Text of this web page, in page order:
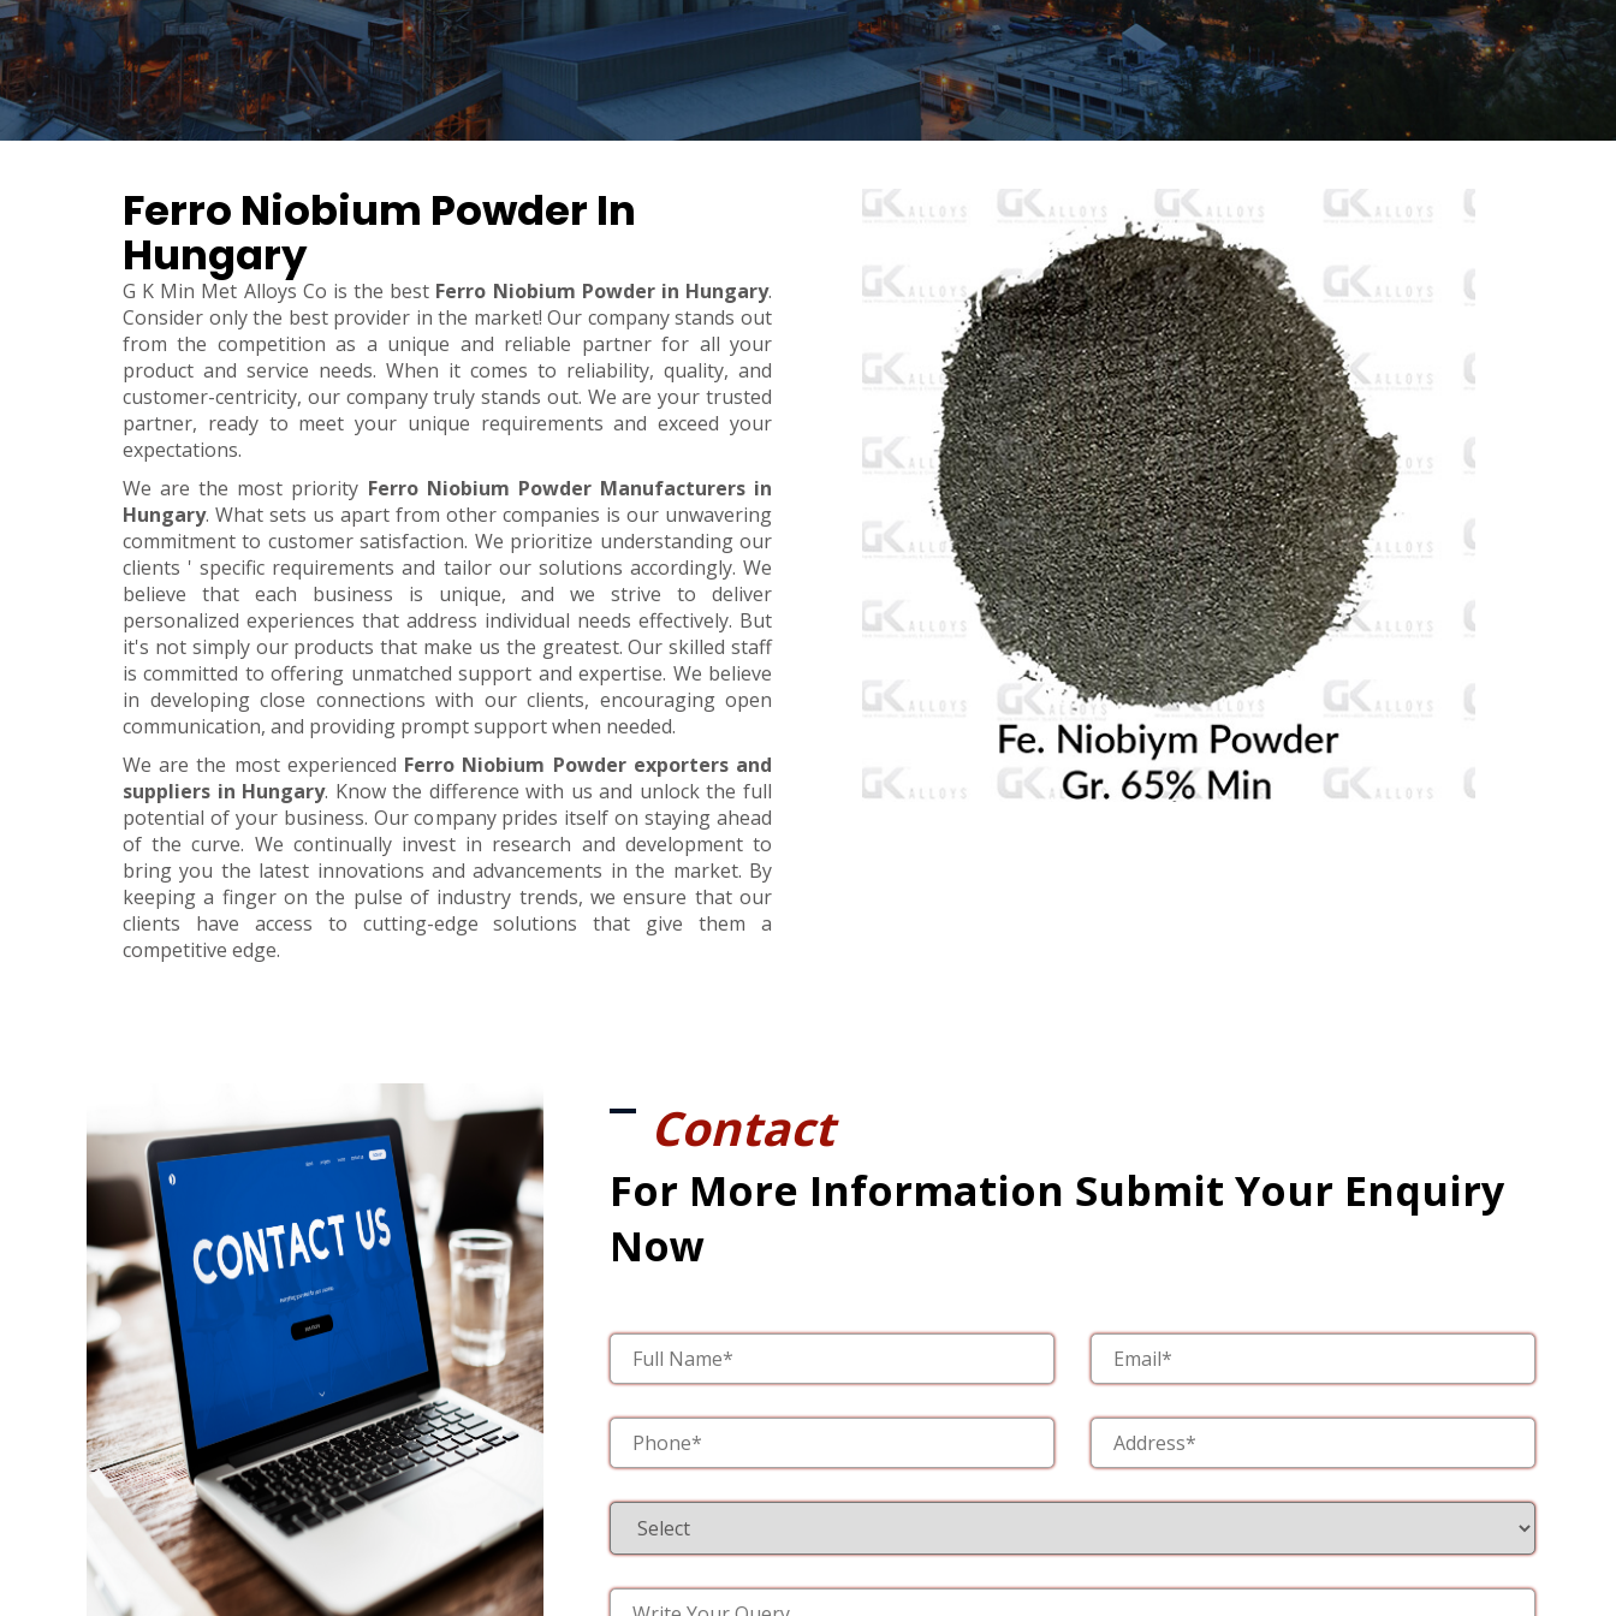
Ferro Niobium Powder In
Hungary
G K Min Met Alloys Co is the best Ferro Niobium Powder in Hungary.
Consider only the best provider in the market! Our company stands out
from the competition as a unique and reliable partner for all your
product and service needs. When it comes to reliability, quality, and
customer-centricity, our company truly stands out. We are your trusted
partner, ready to meet your unique requirements and exceed your
expectations.
We are the most priority Ferro Niobium Powder Manufacturers in
Hungary. What sets us apart from other companies is our unwavering
commitment to customer satisfaction. We prioritize understanding our
clients ' specific requirements and tailor our solutions accordingly. We
believe that each business is unique, and we strive to deliver
personalized experiences that address individual needs effectively. But
it's not simply our products that make us the greatest. Our skilled staff
is committed to offering unmatched support and expertise. We believe
in developing close connections with our clients, encouraging open
communication, and providing prompt support when needed.
We are the most experienced Ferro Niobium Powder exporters and
suppliers in Hungary. Know the difference with us and unlock the full
potential of your business. Our company prides itself on staying ahead
of the curve. We continually invest in research and development to
bring you the latest innovations and advancements in the market. By
keeping a finger on the pulse of industry trends, we ensure that our
clients have access to cutting-edge solutions that give them a
competitive edge.
Contact
For More Information Submit Your Enquiry
Now